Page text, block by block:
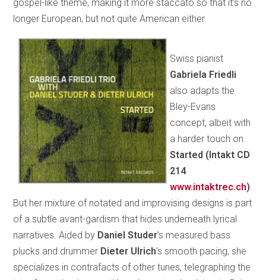
gospel-like theme, making it more staccato so that it’s no
longer European, but not quite American either.
Swiss pianist
Gabriela Friedli
also adapts the
Bley-Evans
concept, albeit with
a harder touch on
Started (Intakt CD
214
www.intaktrec.ch)
But her mixture of notated and improvising designs is part
of a subtle avant-gardism that hides underneath lyrical
narratives. Aided by Daniel Studer’s measured bass
plucks and drummer Dieter Ulrich’s smooth pacing, she
specializes in contrafacts of other tunes, telegraphing the